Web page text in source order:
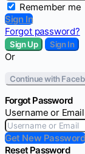
Remember me
Sign In
Forgot password?
Sign Up Sign In
Or
Continue with
Forgot Password
Username or Email
Get New Password
Reset Password